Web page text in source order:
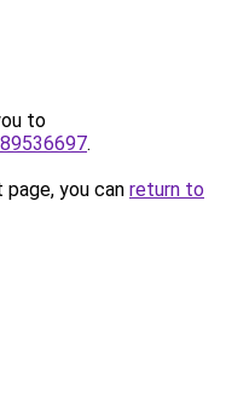
to
.
you can return to